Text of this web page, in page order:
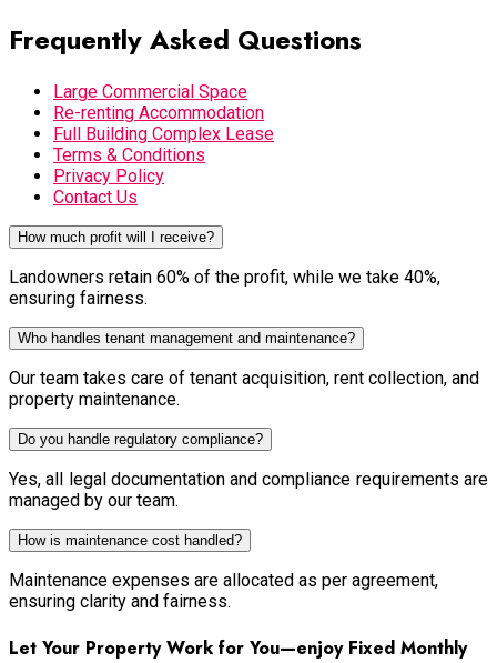
Frequently Asked Questions
Large Commercial Space
Re-renting Accommodation
Full Building Complex Lease
Terms & Conditions
Privacy Policy
Contact Us
How much profit will I receive?
Landowners retain 60% of the profit, while we take 40%,
ensuring fairness.
Who handles tenant management and maintenance?
Our team takes care of tenant acquisition, rent collection, and
property maintenance.
Do you handle regulatory compliance?
Yes, all legal documentation and compliance requirements are
managed by our team.
How is maintenance cost handled?
Maintenance expenses are allocated as per agreement,
ensuring clarity and fairness.
Let Your Property Work for You—enjoy Fixed Monthly